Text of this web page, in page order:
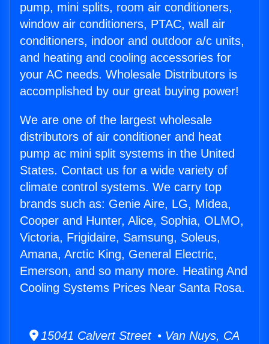
pump, mini splits, room air conditioners,
window air conditioners, PTAC, wall air
conditioners, indoor and outdoor a/c units,
and heating and cooling accessories for
your AC needs. Wholesale Distributors is
accomplished by our great buying power!
We are one of the largest wholesale
distributors of air conditioner and heat
pump ac mini split systems in the United
States. Contact us for a wide variety of
climate control systems. We carry top
brands such as: Genie Aire, LG, Midea,
Cooper and Hunter, Alice, Sophia, OLMO,
Victoria, Frigidaire, Samsung, Soleus,
Amana, Arctic King, General Electric,
Emerson, and so many more. Heating And
Cooling Systems Prices Near Santa Rosa.
15041 Calvert Street • Van Nuys, CA